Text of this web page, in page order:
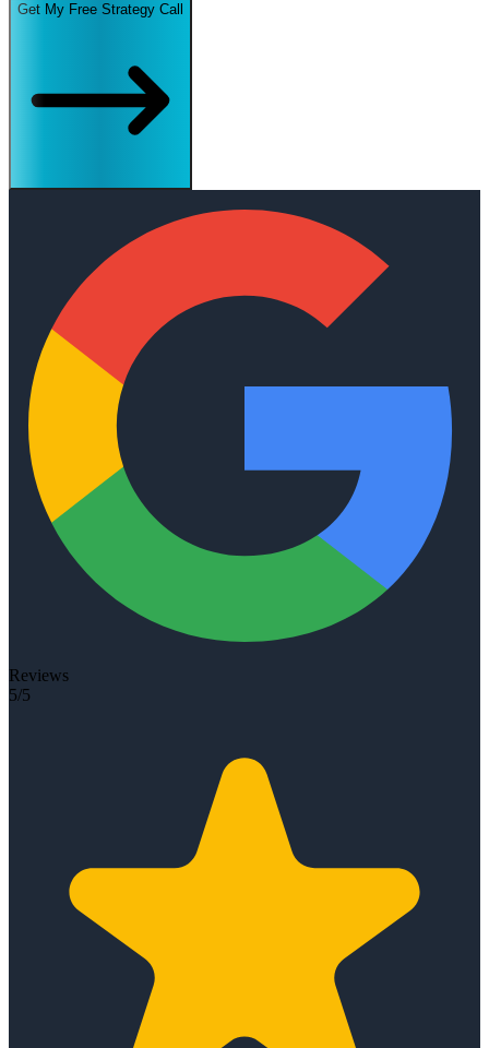
Get My Free Strategy Call
Reviews
5/5